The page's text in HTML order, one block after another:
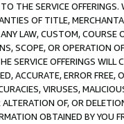
THE SERVICE
OF TITLE,
LAW, CUSTOM, COURSE
SCOPE, OR OPERATION
SERVICE OFFERINGS
ACCURATE, ERROR
VIRUSES,
OF, OR
OBTAINED BY YOU